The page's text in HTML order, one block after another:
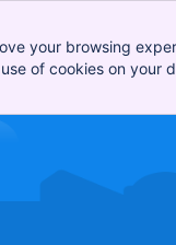
your browsing
of cookies on your